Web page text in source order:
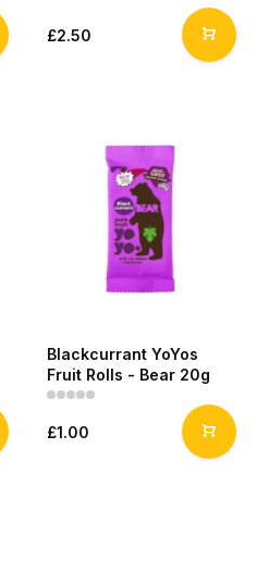
£2.50
Blackcurrant YoYos
Fruit Rolls - Bear 20g
£1.00